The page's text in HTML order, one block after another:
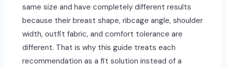
same size and have completely different results
because their breast shape, ribcage angle, shoulder
width, outfit fabric, and comfort tolerance are
different. That is why this guide treats each
recommendation as a fit solution instead of a